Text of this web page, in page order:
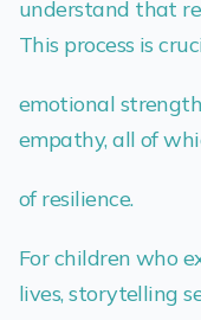
understand that
This process is
emotional
empathy, all of
of resilience.
For children who
lives, storytelling